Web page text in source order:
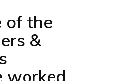
of the
&
worked